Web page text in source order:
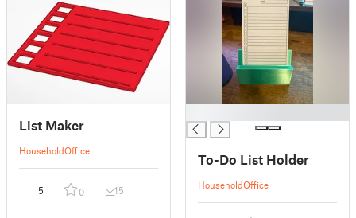
List Maker
HouseholdOffice
5 0 15
To-Do List Holder
HouseholdOffice